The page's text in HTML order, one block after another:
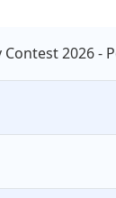
Contest 2026 -